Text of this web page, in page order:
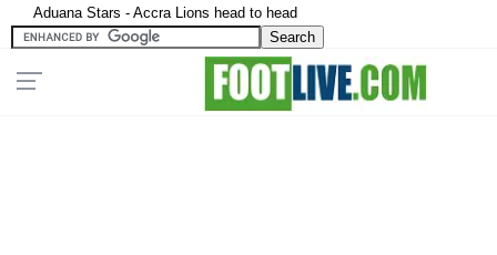
Aduana Stars - Accra Lions head to head